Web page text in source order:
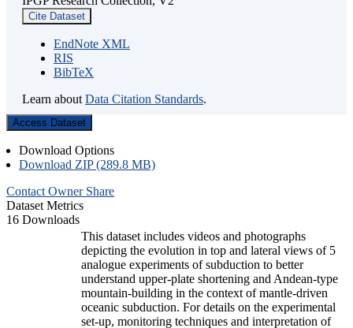
Cite Dataset
EndNote XML
RIS
BibTeX
Learn about Data Citation Standards.
Access Dataset
Download Options
Download ZIP (289.8 MB)
Contact Owner Share
Dataset Metrics
16 Downloads
This dataset includes videos and photographs
depicting the evolution in top and lateral views of 5
analogue experiments of subduction to better
understand upper-plate shortening and Andean-type
mountain-building in the context of mantle-driven
oceanic subduction. For details on the experimental
set-up, monitoring techniques and interpretation of